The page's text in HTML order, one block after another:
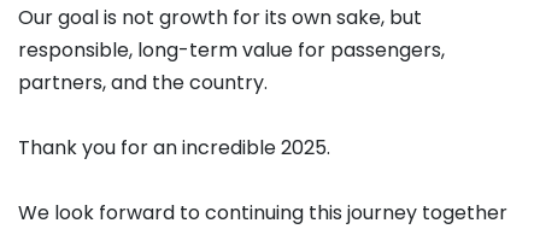
Our goal is not growth for its own sake, but
responsible, long-term value for passengers,
partners, and the country.
Thank you for an incredible 2025.
We look forward to continuing this journey together